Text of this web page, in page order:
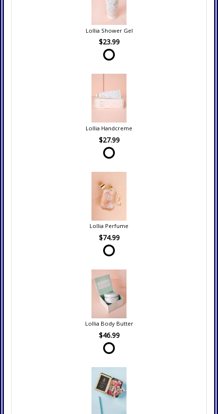
Lollia Shower Gel
$23.99
Lollia Handcreme
$27.99
Lollia Perfume
$74.99
Lollia Body Butter
$46.99